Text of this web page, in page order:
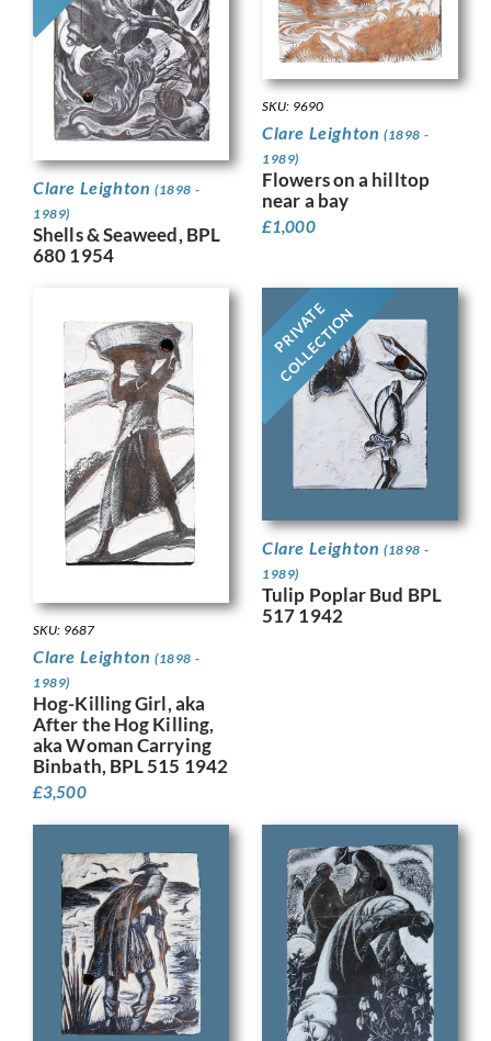
Clare Leighton (1898 -
1989)
Shells & Seaweed, BPL
680 1954
SKU: 9690
Clare Leighton (1898 -
1989)
Flowers on a hilltop
near a bay
£1,000
SKU: 9687
Clare Leighton (1898 -
1989)
Hog-Killing Girl, aka
After the Hog Killing,
aka Woman Carrying
Binbath, BPL 515 1942
£3,500
PRIVATE
COLLECTION
Clare Leighton (1898 -
1989)
Tulip Poplar Bud BPL
517 1942